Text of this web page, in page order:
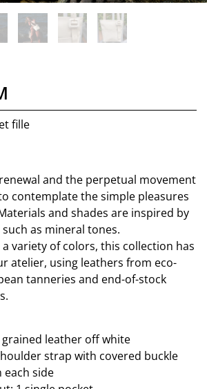
fille
and the perpetual movement
contemplate the simple pleasures
and shades are inspired by
as mineral tones.
variety of colors, this collection has
atelier, using leathers from eco-
tanneries and end-of-stock
leather off white
strap with covered buckle
each side